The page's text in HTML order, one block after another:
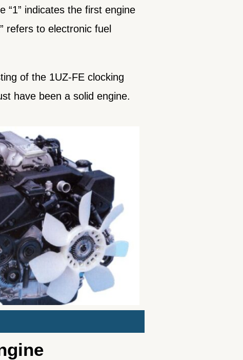
“1” indicates the first engine
refers to electronic fuel
of the 1UZ-FE clocking
have been a solid engine.